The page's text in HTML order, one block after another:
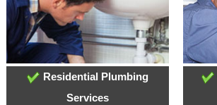
Residential Plumbing
Services